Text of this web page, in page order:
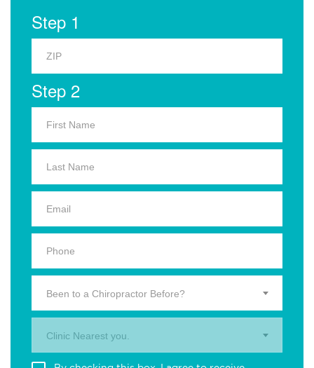
Step 1
Step 2
Been to a Chiropractor Before?
Clinic Nearest you.